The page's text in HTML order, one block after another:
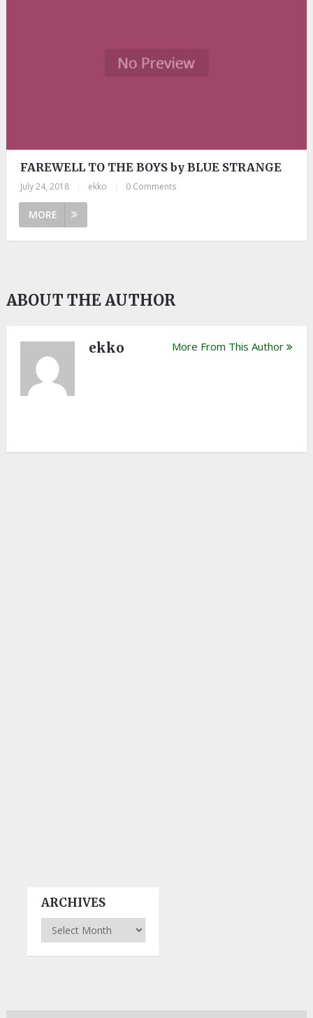
FAREWELL TO THE BOYS by BLUE STRANGE
July 24, 2018 ekko 0 Comments
MORE
ABOUT THE AUTHOR
ekko More From This Author
ARCHIVES
Archives